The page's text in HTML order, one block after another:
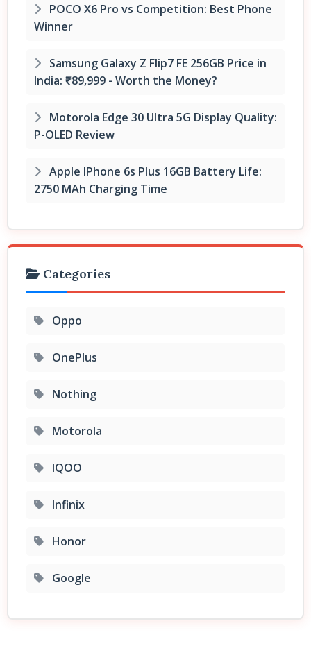
POCO X6 Pro vs Competition: Best Phone
Winner
Samsung Galaxy Z Flip7 FE 256GB Price in
India: ₹89,999 - Worth the Money?
Motorola Edge 30 Ultra 5G Display Quality:
P-OLED Review
Apple IPhone 6s Plus 16GB Battery Life:
2750 MAh Charging Time
Categories
Oppo
OnePlus
Nothing
Motorola
IQOO
Infinix
Honor
Google